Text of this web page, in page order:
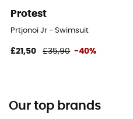
Protest
Prtjonoi Jr - Swimsuit
£21,50 £35,90 -40%
Our top brands